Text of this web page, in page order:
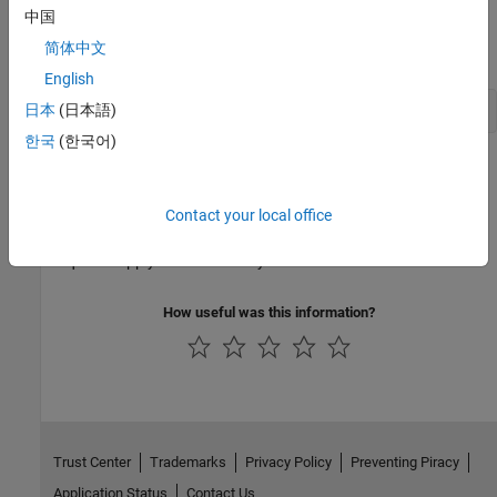
When a user requests
available, the user receives the message
displayed. The best way to guarantee that all
How useful was this information?
中国
简体中文
English
日本 (日本語)
한국 (한국어)
Contact your local office
Trust Center Trademarks Privacy Policy
Preventing Piracy
Application Status
Contact Us